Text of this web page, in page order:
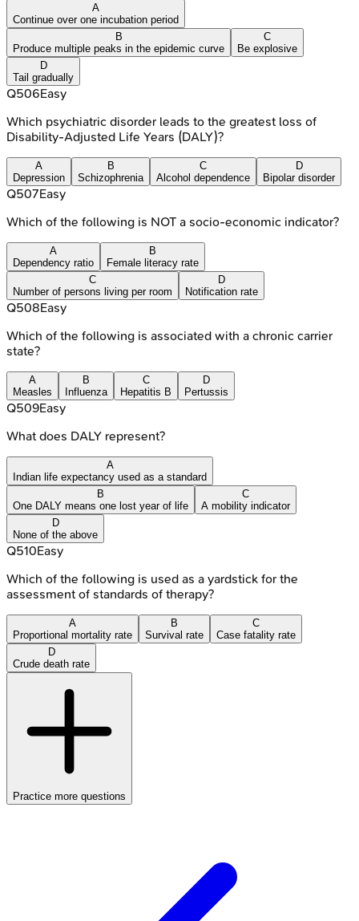
A
Continue over one incubation period
B
Produce multiple peaks in the epidemic curve
C
Be explosive
D
Tail gradually
Q506Easy
Which psychiatric disorder leads to the greatest loss of
Disability-Adjusted Life Years (DALY)?
A
Depression
B
Schizophrenia
C
Alcohol dependence
D
Bipolar disorder
Q507Easy
Which of the following is NOT a socio-economic indicator?
A
Dependency ratio
B
Female literacy rate
C
Number of persons living per room
D
Notification rate
Q508Easy
Which of the following is associated with a chronic carrier
state?
A
Measles
B
Influenza
C
Hepatitis B
D
Pertussis
Q509Easy
What does DALY represent?
A
Indian life expectancy used as a standard
B
One DALY means one lost year of life
C
A mobility indicator
D
None of the above
Q510Easy
Which of the following is used as a yardstick for the
assessment of standards of therapy?
A
Proportional mortality rate
B
Survival rate
C
Case fatality rate
D
Crude death rate
Practice more questions